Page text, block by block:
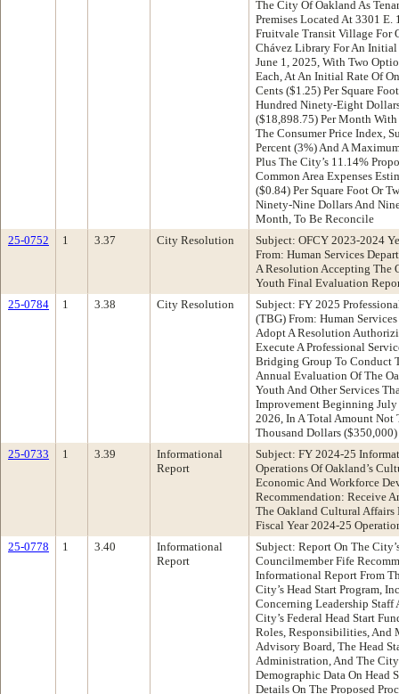
The City Of Oakland As
Premises Located At 3301
Fruitvale Transit Village For
Chávez Library For An Initial
June 1, 2025, With Two
Each, At An Initial Rate Of
Cents ($1.25) Per Square
Hundred Ninety-Eight
($18,898.75) Per Month
The Consumer Price Index,
Percent (3%) And A
Plus The City’s 11.14%
Common Area Expenses
($0.84) Per Square Foot Or
Ninety-Nine Dollars And
Month, To Be Reconcile
25-0752
1 3.37 City Resolution
Subject: OFCY 2023-2024
From: Human Services
A Resolution Accepting The
Youth Final Evaluation
25-0784
1 3.38 City Resolution
Subject: FY 2025
(TBG) From: Human
Adopt A Resolution
Execute A Professional
Bridging Group To Conduct
Annual Evaluation Of The
Youth And Other Services
Improvement Beginning
2026, In A Total Amount Not
Thousand Dollars ($350,000)
25-0733
1 3.39
Informational
Report
Subject: FY 2024-25
Operations Of Oakland’s
Economic And Workforce
Recommendation: Receive
The Oakland Cultural Affairs
Fiscal Year 2024-25
25-0778
1 3.40
Informational
Report
Subject: Report On The
Councilmember Fife
Informational Report From
City’s Head Start Program,
Concerning Leadership Staff
City’s Federal Head Start
Roles, Responsibilities, And
Advisory Board, The Head
Administration, And The
Demographic Data On Head
Details On The Proposed